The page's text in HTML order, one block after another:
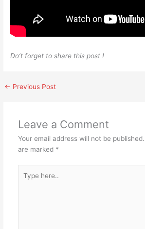
Do’t forget to share this post !
← Previous Post
Leave a Comment
Your email address will not be published.
are marked *
here..